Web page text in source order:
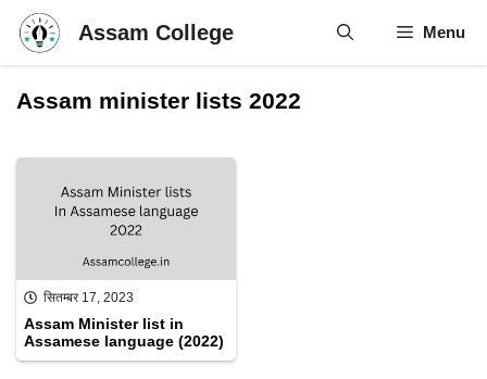
Skip
content
Assam College Menu
Assam minister lists 2022
सितम्बर 17, 2023
Assam Minister list in
Assamese language (2022)